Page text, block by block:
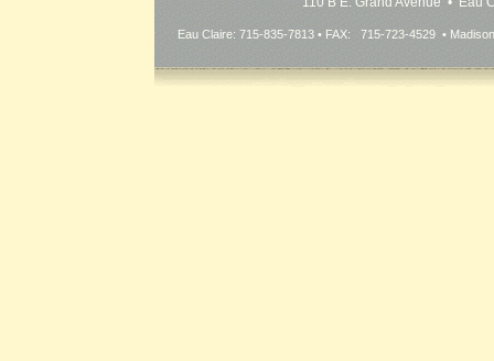
Eau Claire: 715-835-7813 • FAX: 715-723-4529 •